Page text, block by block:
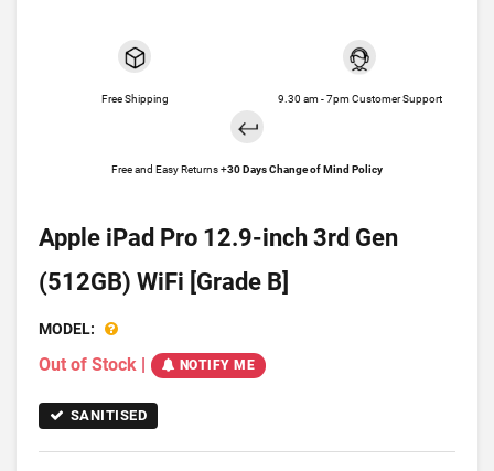
Free Shipping 9.30 am - 7pm Customer Support
Free and Easy Returns +30 Days Change of Mind Policy
Apple iPad Pro 12.9-inch 3rd Gen
(512GB) WiFi [Grade B]
MODEL:
Out of Stock | NOTIFY ME
SANITISED